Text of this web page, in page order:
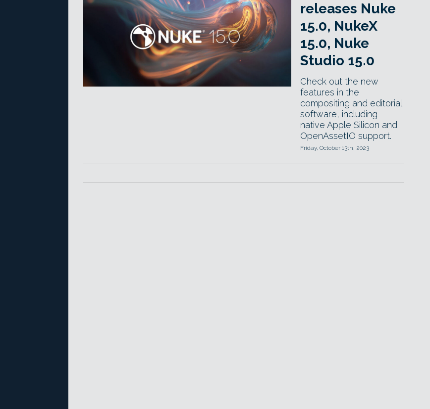
releases Nuke
15.0, NukeX
15.0, Nuke
Studio 15.0
Check out the new
features in the
compositing and editorial
software, including
native Apple Silicon and
OpenAssetIO support.
Friday, October 13th, 2023